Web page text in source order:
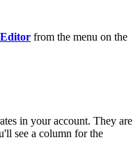
from the menu on the
in your account. They are
see a column for the